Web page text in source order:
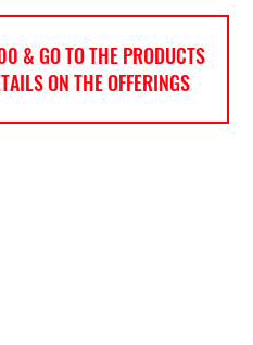
& GO TO THE PRODUCTS
ON THE OFFERINGS